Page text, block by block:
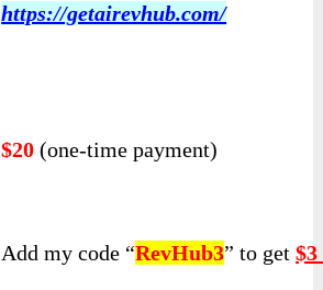
https://getairevhub.com/
$20(one-time payment)
Add my code “RevHub3” to get